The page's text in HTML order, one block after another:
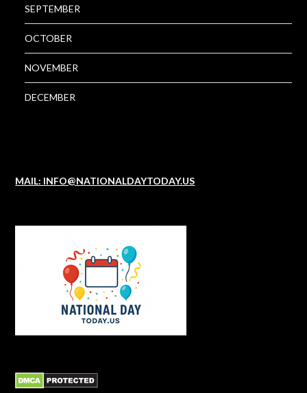
SEPTEMBER
OCTOBER
NOVEMBER
DECEMBER
MAIL: INFO@NATIONALDAYTODAY.US